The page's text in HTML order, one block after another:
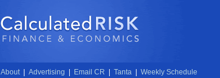
About Advertising Email CR Tanta Weekly Schedule